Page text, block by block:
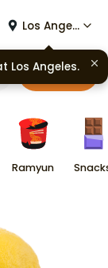
Los Angeles
Cart
Ramyun